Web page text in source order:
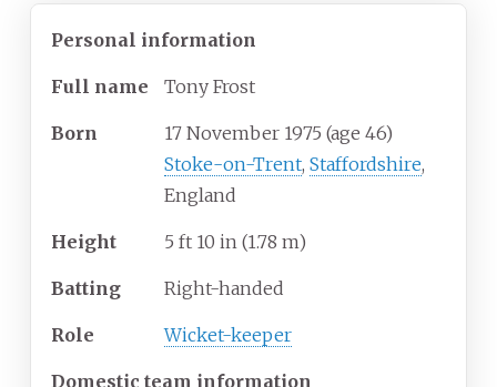
Personal information
Full name Tony Frost
Born 17 November 1975 (age 46)
Stoke-on-Trent, Staffordshire,
England
Height 5 ft 10 in (1.78 m)
Batting Right-handed
Role Wicket-keeper
Domestic team information